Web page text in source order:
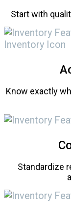
Start with
Know exactly
Standardize